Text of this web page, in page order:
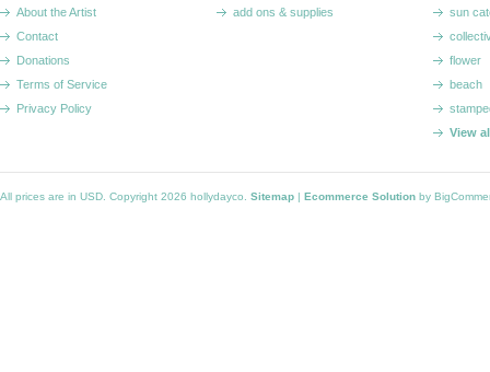
About the Artist
Contact
Donations
Terms of Service
Privacy Policy
add ons & supplies
sun
flower
beach
View
All prices are in USD . Copyright 2026 hollydayco. Sitemap | Ecommerce Solution by